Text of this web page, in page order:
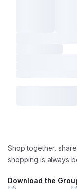
Shop together,
shopping is always
Download the